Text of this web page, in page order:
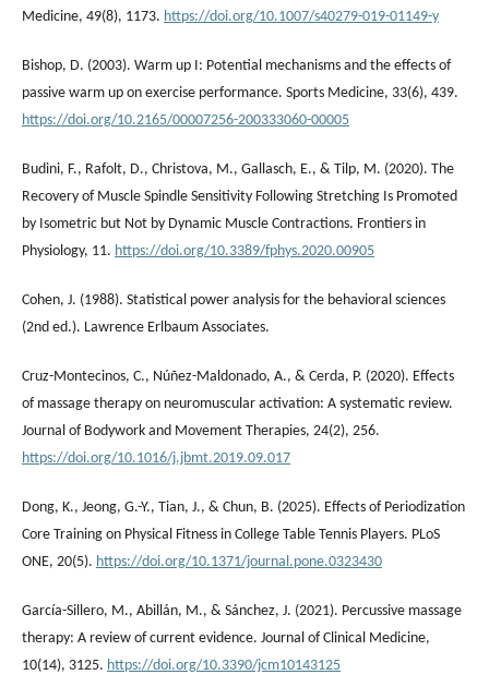
Medicine, 49(8), 1173. https://doi.org/10.1007/s40279-019-01149-y
Bishop, D. (2003). Warm up I: Potential mechanisms and the effects of
passive warm up on exercise performance. Sports Medicine, 33(6), 439.
https://doi.org/10.2165/00007256-200333060-00005
Budini, F., Rafolt, D., Christova, M., Gallasch, E., & Tilp, M. (2020). The
Recovery of Muscle Spindle Sensitivity Following Stretching Is Promoted
by Isometric but Not by Dynamic Muscle Contractions. Frontiers in
Physiology, 11. https://doi.org/10.3389/fphys.2020.00905
Cohen, J. (1988). Statistical power analysis for the behavioral sciences
(2nd ed.). Lawrence Erlbaum Associates.
Cruz-Montecinos, C., Núñez-Maldonado, A., & Cerda, P. (2020). Effects
of massage therapy on neuromuscular activation: A systematic review.
Journal of Bodywork and Movement Therapies, 24(2), 256.
https://doi.org/10.1016/j.jbmt.2019.09.017
Dong, K., Jeong, G.-Y., Tian, J., & Chun, B. (2025). Effects of Periodization
Core Training on Physical Fitness in College Table Tennis Players. PLoS
ONE, 20(5). https://doi.org/10.1371/journal.pone.0323430
García-Sillero, M., Abillán, M., & Sánchez, J. (2021). Percussive massage
therapy: A review of current evidence. Journal of Clinical Medicine,
10(14), 3125. https://doi.org/10.3390/jcm10143125